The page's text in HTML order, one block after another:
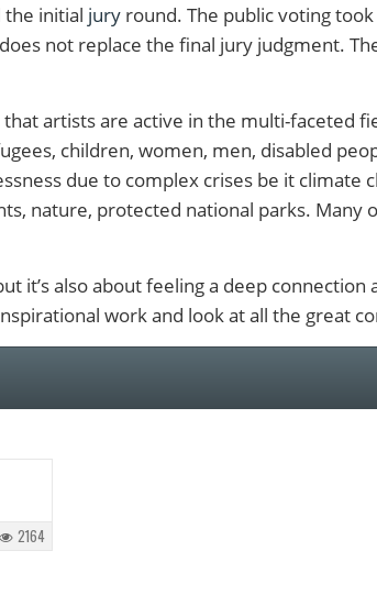
the initial jury round. The public voting
not replace the final jury judgment.
artists are active in the multi-faceted
children, women, men, disabled
due to complex crises be it
nature, protected national parks.
it’s also about feeling a deep
work and look at all the great
2164